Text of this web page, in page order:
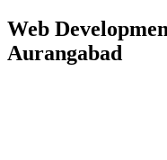
Web
Aurangabad